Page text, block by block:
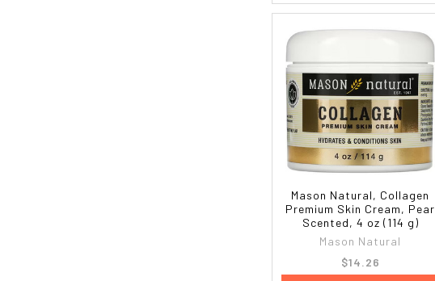
Mason Natural, Collagen
Premium Skin Cream, Pear
Scented, 4 oz (114 g)
Mason Natural
$14.26